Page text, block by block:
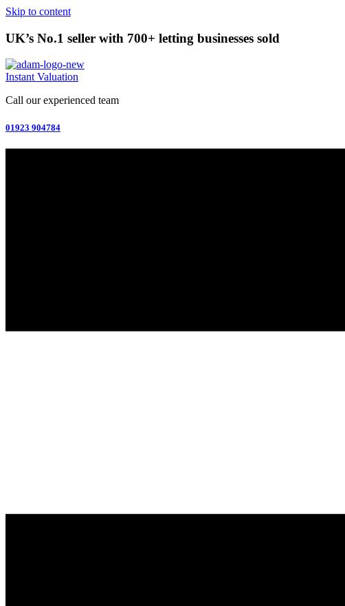
Skip to content
UK’s No.1 seller with 700+ letting businesses sold
Instant Valuation
Call our experienced team
01923 904784